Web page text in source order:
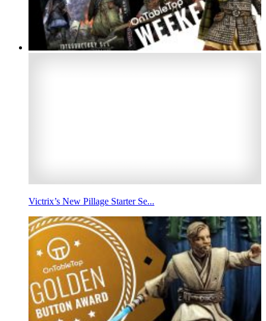
Victrix’s New Pillage Starter Se...